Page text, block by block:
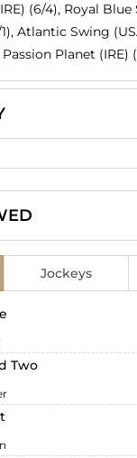
(6/4), Royal Blue
Atlantic Swing
Planet (IRE)
Jockeys
Two